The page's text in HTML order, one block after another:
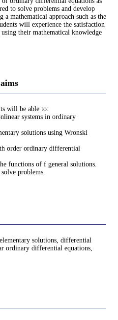
to solve problems and develop
a mathematical approach such as the
will experience the satisfaction
their mathematical knowledge
will be able to:
systems in ordinary
solutions using Wronski
order ordinary differential
functions of f general solutions.
problems.
solutions, differential
ordinary differential equations,